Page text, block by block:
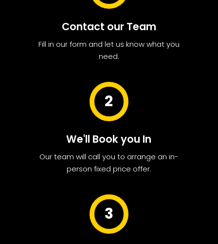
Contact our Team
Fill in our form and let us know what you
need.
2
We'll Book you In
Our team will call you to arrange an in-
person fixed price offer.
3